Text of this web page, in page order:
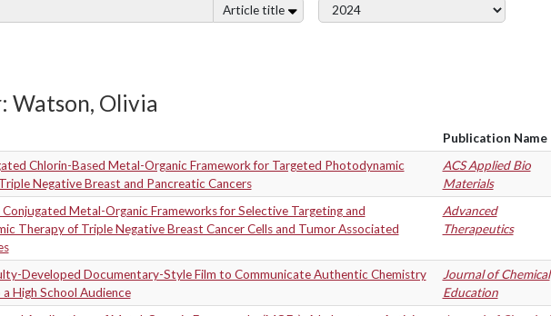
Article title
Watson, Olivia
Publication Name
Chlorin-Based Metal-Organic Framework for Targeted Photodynamic
Negative Breast and Pancreatic Cancers
ACS Applied Bio
Materials
Metal-Organic Frameworks for Selective Targeting and
Therapy of Triple Negative Breast Cancer Cells and Tumor Associated
Advanced
Therapeutics
Developed Documentary-Style Film to Communicate Authentic Chemistry
a High School Audience
Journal of Chemical
Education